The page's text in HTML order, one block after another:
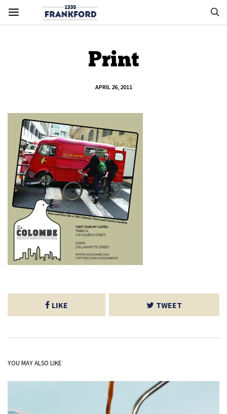
Print
APRIL 26, 2011
LIKE TWEET
YOU MAY ALSO LIKE